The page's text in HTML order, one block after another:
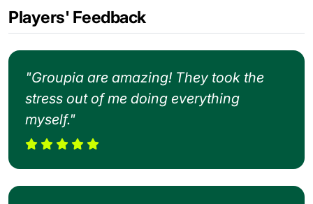
Players' Feedback
"Groupia are amazing! They took the
stress out of me doing everything
myself."